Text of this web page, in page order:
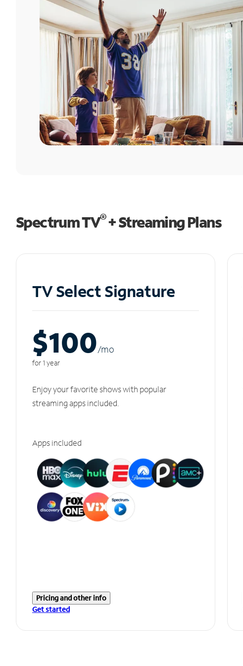
Spectrum TV®+ Streaming Plans
TV Select Signature
$100/mo
for 1 year
Enjoy your favorite shows with popular
streaming apps included.
Apps included
Pricing and other info
Get started